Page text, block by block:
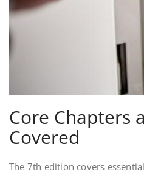
Core Chapters
Covered
The 7th edition covers